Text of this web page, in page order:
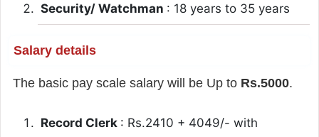
Security/ Watchman : 18 years to 35 years
Salary details
The basic pay scale salary will be Up to Rs.5000.
Record Clerk : Rs.2410 + 4049/- with